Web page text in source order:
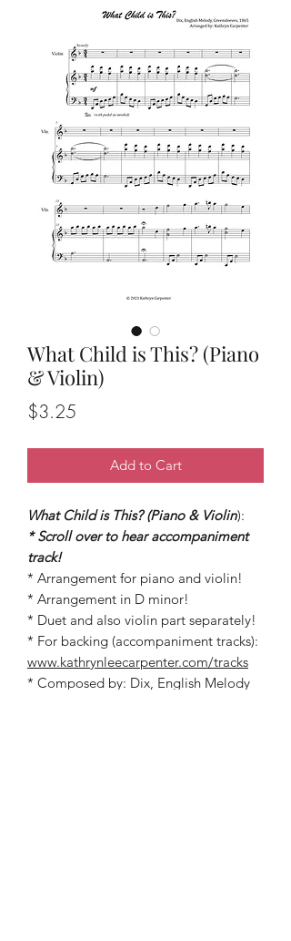
What Child is This? (Piano
& Violin)
$3.25
Add to Cart
What Child is This? (Piano & Violin):
* Scroll over to hear accompaniment
track!
* Arrangement for piano and violin!
* Arrangement in D minor!
* Duet and also violin part separately!
* For backing (accompaniment tracks):
www.kathrynleecarpenter.com/tracks
* Composed by: Dix, English Melody